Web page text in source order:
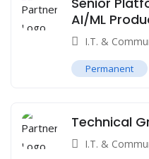
AI/ML
I.T. &
Permanent
Technical
I.T. &